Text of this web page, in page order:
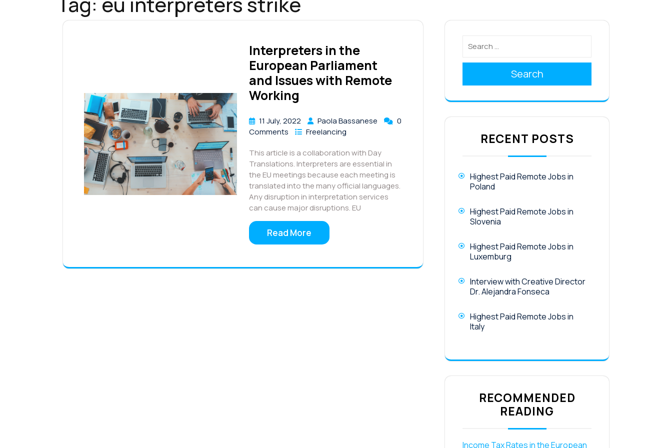
Interpreters in the
European Parliament
and Issues with Remote
Working
11 July, 2022 Paola Bassanese
0
Comments
Freelancing
This article is a collaboration with Day
Translations. Interpreters are essential in
the EU meetings because each meeting is
translated into the many official languages.
Any disruption in interpretation services
can cause major disruptions. EU
Read More
Search
RECENT POSTS
Highest Paid Remote Jobs in
Poland
Highest Paid Remote Jobs in
Slovenia
Highest Paid Remote Jobs in
Luxemburg
Interview with Creative Director
Dr. Alejandra Fonseca
Highest Paid Remote Jobs in
Italy
RECOMMENDED
READING
Income Tax Rates in the European